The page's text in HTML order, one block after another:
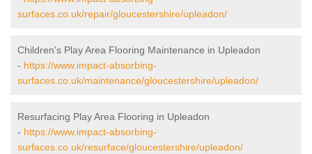
surfaces.co.uk/repair/gloucestershire/upleadon/
Children's Play Area Flooring Maintenance in Upleadon
- https://www.impact-absorbing-
surfaces.co.uk/maintenance/gloucestershire/upleadon/
Resurfacing Play Area Flooring in Upleadon
- https://www.impact-absorbing-
surfaces.co.uk/resurface/gloucestershire/upleadon/